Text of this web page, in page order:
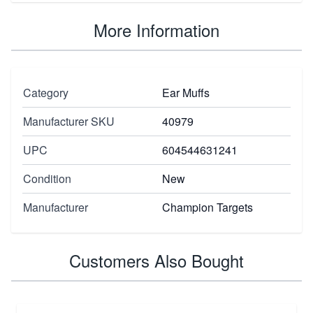
More Information
Category
Ear Muffs
Manufacturer SKU
40979
UPC
604544631241
Condition
New
Manufacturer
Champion Targets
Customers Also Bought